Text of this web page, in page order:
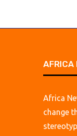
AFRICA
Africa
change